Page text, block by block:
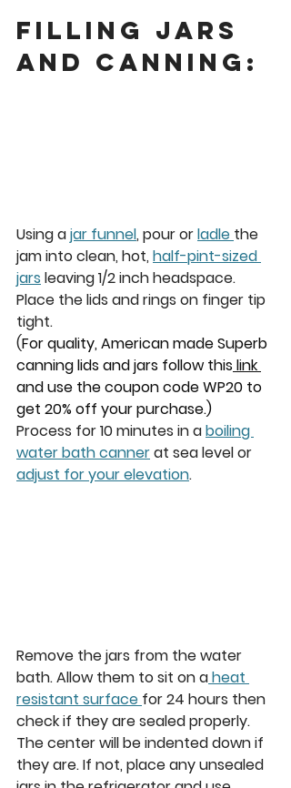
Filling Jars
and Canning:
Using a jar funnel, pour or ladle the
jam into clean, hot, half-pint-sized
jars leaving 1/2 inch headspace.
Place the lids and rings on finger tip
tight.
(For quality, American made Superb
canning lids and jars follow this link
and use the coupon code WP20 to
get 20% off your purchase.)
Process for 10 minutes in a boiling
water bath canner at sea level or
adjust for your elevation.
Remove the jars from the water
bath. Allow them to sit on a heat
resistant surface for 24 hours then
check if they are sealed properly.
The center will be indented down if
they are. If not, place any unsealed